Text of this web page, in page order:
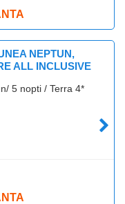
NEPTUN,
ALL INCLUSIVE
5 nopti / Terra 4*